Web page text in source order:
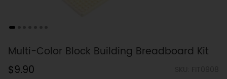
Multi-Color Block Building Breadboard Kit
$9.90